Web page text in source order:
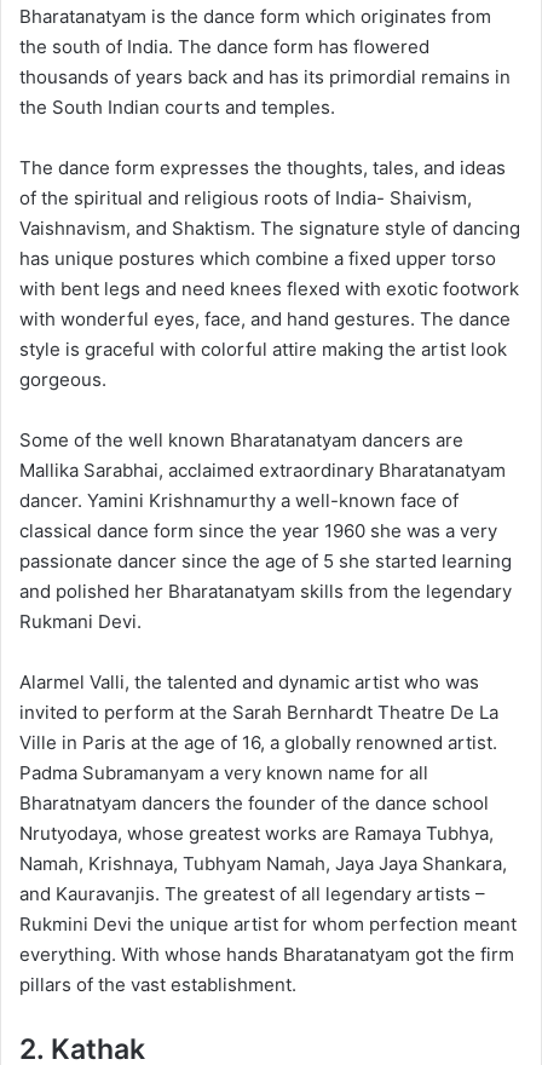
Bharatanatyam is the dance form which originates from
the south of India. The dance form has flowered
thousands of years back and has its primordial remains in
the South Indian courts and temples.
The dance form expresses the thoughts, tales, and ideas
of the spiritual and religious roots of India- Shaivism,
Vaishnavism, and Shaktism. The signature style of dancing
has unique postures which combine a fixed upper torso
with bent legs and need knees flexed with exotic footwork
with wonderful eyes, face, and hand gestures. The dance
style is graceful with colorful attire making the artist look
gorgeous.
Some of the well known Bharatanatyam dancers are
Mallika Sarabhai, acclaimed extraordinary Bharatanatyam
dancer. Yamini Krishnamurthy a well-known face of
classical dance form since the year 1960 she was a very
passionate dancer since the age of 5 she started learning
and polished her Bharatanatyam skills from the legendary
Rukmani Devi.
Alarmel Valli, the talented and dynamic artist who was
invited to perform at the Sarah Bernhardt Theatre De La
Ville in Paris at the age of 16, a globally renowned artist.
Padma Subramanyam a very known name for all
Bharatnatyam dancers the founder of the dance school
Nrutyodaya, whose greatest works are Ramaya Tubhya,
Namah, Krishnaya, Tubhyam Namah, Jaya Jaya Shankara,
and Kauravanjis. The greatest of all legendary artists –
Rukmini Devi the unique artist for whom perfection meant
everything. With whose hands Bharatanatyam got the firm
pillars of the vast establishment.
2. Kathak